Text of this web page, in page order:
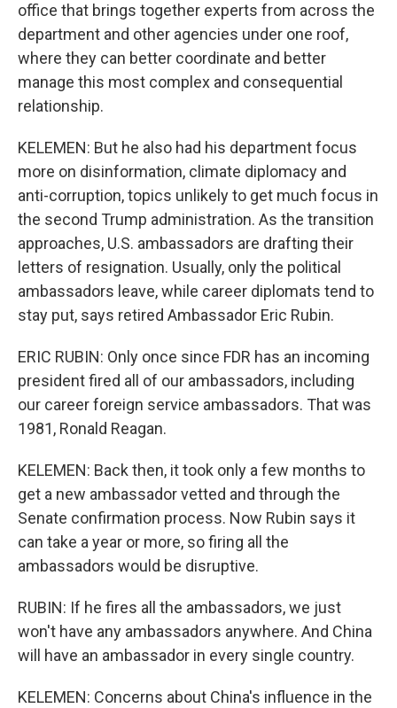
office that brings together experts from across the
department and other agencies under one roof,
where they can better coordinate and better
manage this most complex and consequential
relationship.
KELEMEN: But he also had his department focus
more on disinformation, climate diplomacy and
anti-corruption, topics unlikely to get much focus in
the second Trump administration. As the transition
approaches, U.S. ambassadors are drafting their
letters of resignation. Usually, only the political
ambassadors leave, while career diplomats tend to
stay put, says retired Ambassador Eric Rubin.
ERIC RUBIN: Only once since FDR has an incoming
president fired all of our ambassadors, including
our career foreign service ambassadors. That was
1981, Ronald Reagan.
KELEMEN: Back then, it took only a few months to
get a new ambassador vetted and through the
Senate confirmation process. Now Rubin says it
can take a year or more, so firing all the
ambassadors would be disruptive.
RUBIN: If he fires all the ambassadors, we just
won't have any ambassadors anywhere. And China
will have an ambassador in every single country.
KELEMEN: Concerns about China's influence in the